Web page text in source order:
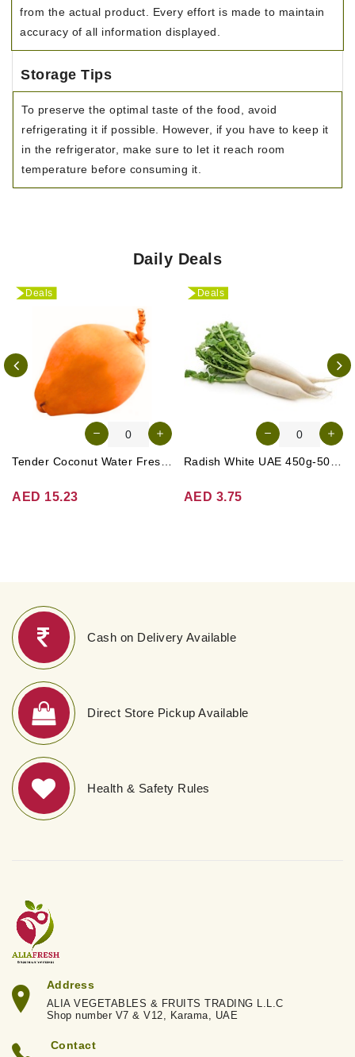
from the actual product. Every effort is made to maintain
accuracy of all information displayed.
Storage Tips
To preserve the optimal taste of the food, avoid
refrigerating it if possible. However, if you have to keep it
in the refrigerator, make sure to let it reach room
temperature before consuming it.
Daily Deals
Deals
AED 15.23
Deals
AED 3.75
Cash on Delivery Available
Direct Store Pickup Available
Health & Safety Rules
Address
ALIA VEGETABLES & FRUITS TRADING L.L.C
Shop number V7 & V12, Karama, UAE
Contact